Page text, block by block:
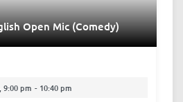
Open Mic (Comedy)
9:00 pm - 10:40 pm